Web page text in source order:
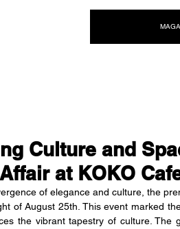
Culture and
at KOKO
of elegance and culture, the
of August 25th. This event marked
the vibrant tapestry of culture.